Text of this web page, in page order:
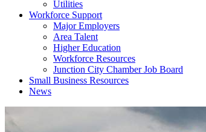
Utilities
Workforce Support
Major Employers
Area Talent
Higher Education
Workforce Resources
Junction City Chamber Job Board
Small Business Resources
News